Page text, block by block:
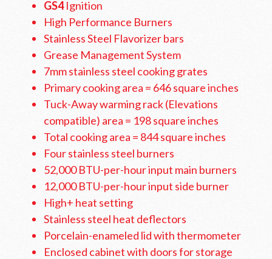
GS4Ignition
High Performance Burners
Stainless Steel Flavorizer bars
Grease Management System
7mm stainless steel cooking grates
Primary cooking area = 646 square inches
Tuck-Away warming rack (Elevations
compatible) area = 198 square inches
Total cooking area = 844 square inches
Four stainless steel burners
52,000 BTU-per-hour input main burners
12,000 BTU-per-hour input side burner
High+ heat setting
Stainless steel heat deflectors
Porcelain-enameled lid with thermometer
Enclosed cabinet with doors for storage